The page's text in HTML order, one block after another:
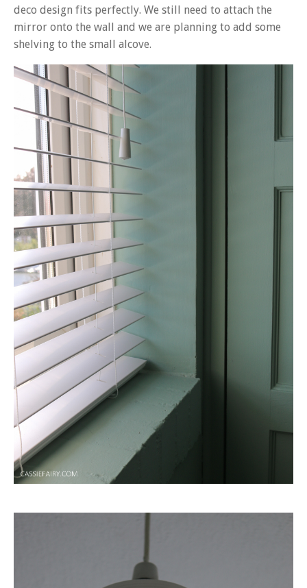
deco design fits perfectly. We still need to attach the
mirror onto the wall and we are planning to add some
shelving to the small alcove.